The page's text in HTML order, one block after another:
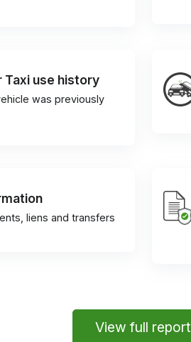
Taxi use history
was previously
liens and transfers
View full report